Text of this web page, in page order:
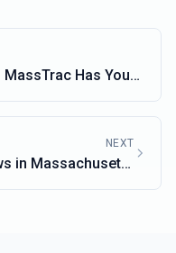
Has You
NEXT
in Massachusetts
Do They Matter?